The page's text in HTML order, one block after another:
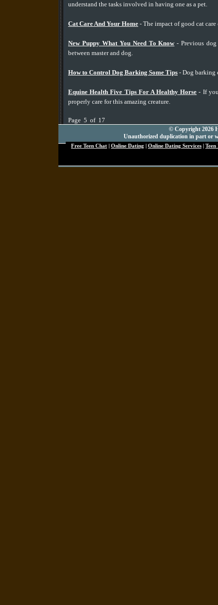
understand the tasks involved in having one as a pet.
Cat Care And Your Home - The impact of good cat
New Puppy What You Need To Know- Previous dog
between master and dog.
How to Control Dog Barking Some Tips - Dog barking
Equine Health Five Tips For A Healthy Horse - If
properly care for this amazing creature.
Page 5 of 17
© Copyright 2026
Unauthorized duplication in part or
Free Teen Chat Online Dating Online Dating Services